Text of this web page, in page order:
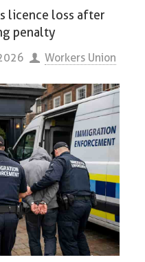
licence loss after
penalty
Workers Union